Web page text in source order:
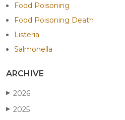
Food Poisoning
Food Poisoning Death
Listeria
Salmonella
ARCHIVE
▶ 2026
▶ 2025